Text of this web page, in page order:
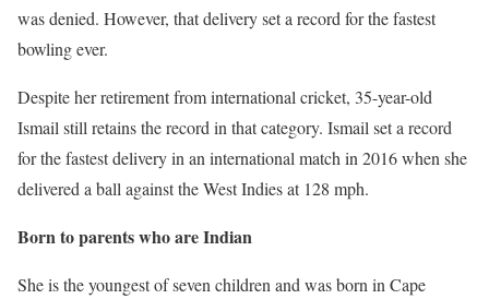
was denied. However, that delivery set a record for the fastest
bowling ever.
Despite her retirement from international cricket, 35-year-old
Ismail still retains the record in that category. Ismail set a record
for the fastest delivery in an international match in 2016 when she
delivered a ball against the West Indies at 128 mph.
Born to parents who are Indian
She is the youngest of seven children and was born in Cape